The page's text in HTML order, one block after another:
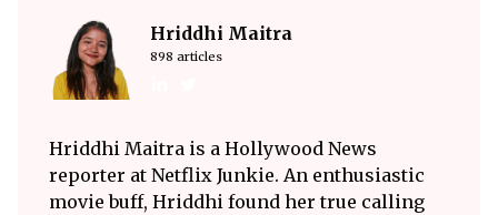
Hriddhi Maitra
898 articles
Hriddhi Maitra is a Hollywood News
reporter at Netflix Junkie. An enthusiastic
movie buff, Hriddhi found her true calling